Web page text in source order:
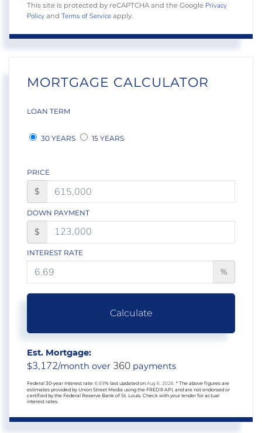
This site is protected by reCAPTCHA and the Google Privacy
Policy and Terms of Service apply.
MORTGAGE CALCULATOR
LOAN TERM
30 YEARS 15 YEARS
PRICE
$
DOWN PAYMENT
$
INTEREST RATE
%
Calculate
Est. Mortgage:
$3,172/month over 360 payments
Federal 30-year interest rate: 6.69% last updated on Aug 6, 2026. * The above figures are
estimates provided by Union Street Media using the FRED® API, and are not endorsed or
certified by the Federal Reserve Bank of St. Louis. Check with your lender for actual
interest rates.